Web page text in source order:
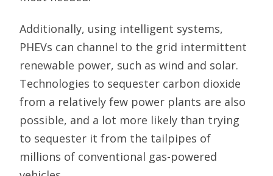
Additionally, using intelligent systems,
PHEVs can channel to the grid intermittent
renewable power, such as wind and solar.
Technologies to sequester carbon dioxide
from a relatively few power plants are also
possible, and a lot more likely than trying
to sequester it from the tailpipes of
millions of conventional gas-powered